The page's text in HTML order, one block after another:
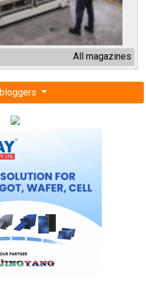
All magazines